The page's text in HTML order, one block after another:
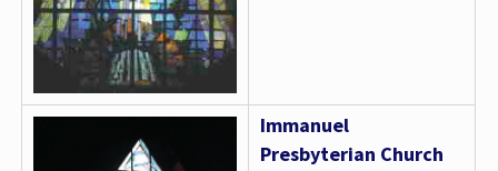
Immanuel
Presbyterian Church